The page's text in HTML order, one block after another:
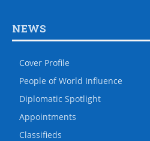
NEWS
Cover Profile
People of World Influence
Diplomatic Spotlight
Appointments
Classifieds